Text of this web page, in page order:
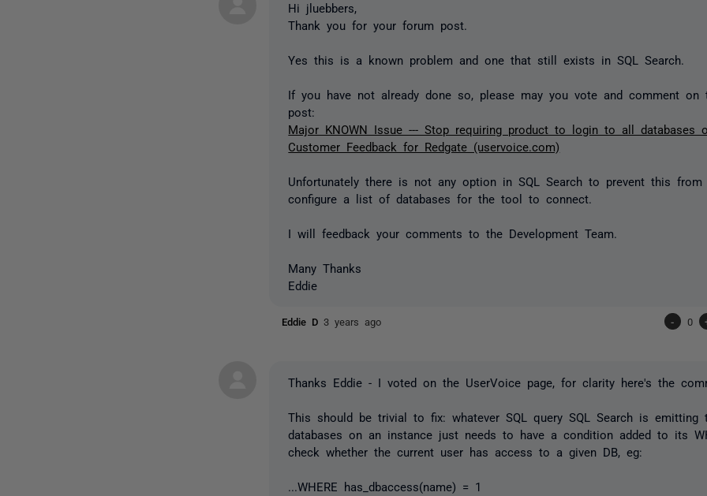
Hi jluebbers,
Thank you for your forum post.
Yes this is a known problem and one that still exists in SQL Search.
If you have not already done so, please may you vote and comment on
post:
Major KNOWN Issue --- Stop requiring product to login to all databases
Customer Feedback for Redgate (uservoice.com)
Unfortunately there is not any option in SQL Search to prevent this from
configure a list of databases for the tool to connect.
I will feedback your comments to the Development Team.
Many Thanks
Eddie
Eddie D3 years ago - 0
Thanks Eddie - I voted on the UserVoice page, for clarity here's the
This should be trivial to fix: whatever SQL query SQL Search is emitting
databases on an instance just needs to have a condition added to its
check whether the current user has access to a given DB, eg:
...WHERE has_dbaccess(name) = 1